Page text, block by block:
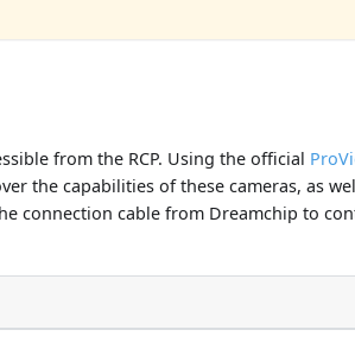
from the RCP. Using the official
the capabilities of these cameras, as
connection cable from Dreamchip to